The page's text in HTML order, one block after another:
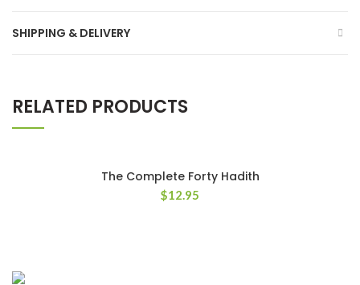
SHIPPING & DELIVERY
RELATED PRODUCTS
The Complete Forty Hadith
$12.95